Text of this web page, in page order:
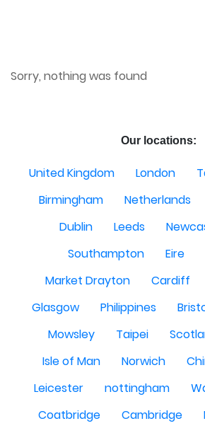
Sorry, nothing was found
Our locations:
United Kingdom London
Birmingham
Netherlands
Dublin
Leeds
Southampton
Eire
Market Drayton
Cardiff
Glasgow
Philippines
Mowsley
Taipei
Isle of Man
Norwich
Leicester
nottingham
Coatbridge
Cambridge